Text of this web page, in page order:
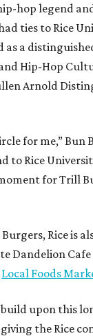
hop legend
ties to Rice
as a
Hip-Hop
Arnold
for me,” Bun
to Rice
for Trill
Rice is
Dandelion Cafe
Local Foods
build upon this
the Rice